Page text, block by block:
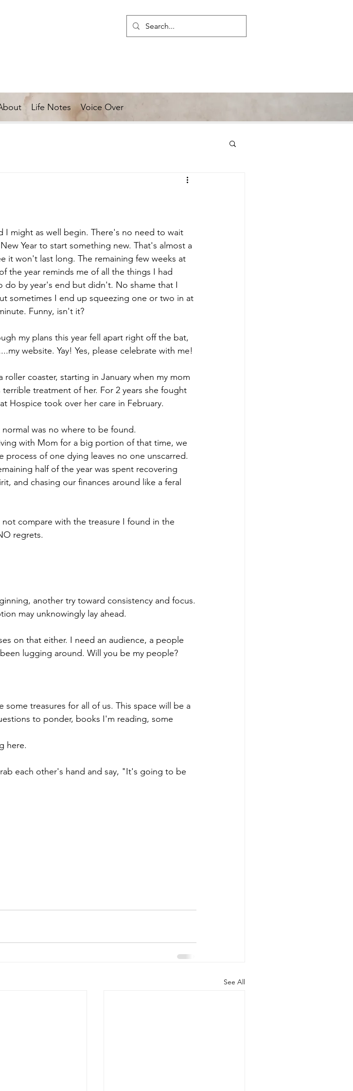
Life Notes Voice Over
I might as well begin. There's no need to wait
Year to start something new. That's almost a
it won't last long. The remaining few weeks at
the year reminds me of all the things I had
do by year's end but didn't. No shame that I
sometimes I end up squeezing one or two in at
Funny, isn't it?
my plans this year fell apart right off the bat,
website. Yay! Yes, please celebrate with me!
coaster, starting in January when my mom
treatment of her. For 2 years she fought
Hospice took over her care in February.
was no where to be found.
with Mom for a big portion of that time, we
process of one dying leaves no one unscarred.
half of the year was spent recovering
and chasing our finances around like a feral
compare with the treasure I found in the
regrets.
another try toward consistency and focus.
may unknowingly lay ahead.
on that either. I need an audience, a people
lugging around. Will you be my people?
treasures for all of us. This space will be a
to ponder, books I'm reading, some
here.
each other's hand and say, "It's going to be
See All